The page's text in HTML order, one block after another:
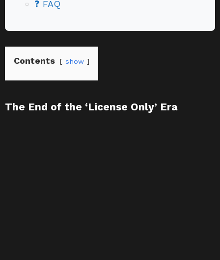
❓ FAQ
Contents show
The End of the ‘License Only’ Era